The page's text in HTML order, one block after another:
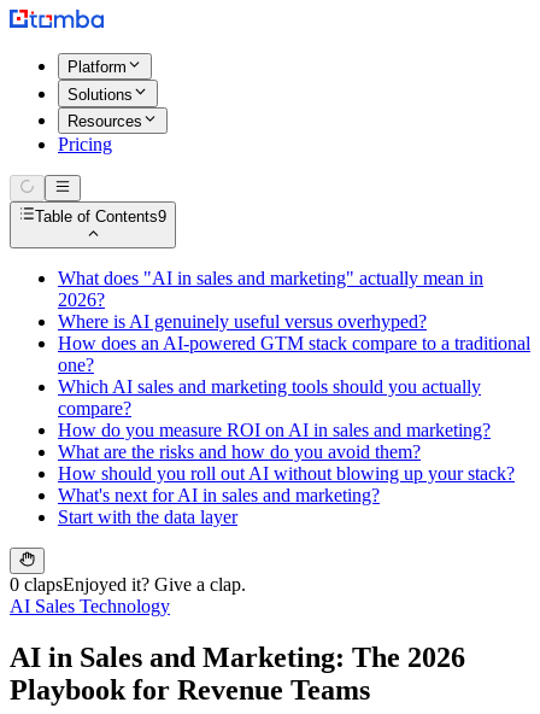
Platform
Solutions
Resources
Pricing
Table of Contents9
What does "AI in sales and marketing" actually mean in
2026?
Where is AI genuinely useful versus overhyped?
How does an AI-powered GTM stack compare to a traditional
one?
Which AI sales and marketing tools should you actually
compare?
How do you measure ROI on AI in sales and marketing?
What are the risks and how do you avoid them?
How should you roll out AI without blowing up your stack?
What's next for AI in sales and marketing?
Start with the data layer
0 clapsEnjoyed it? Give a clap.
AI Sales Technology
AI in Sales and Marketing: The 2026
Playbook for Revenue Teams